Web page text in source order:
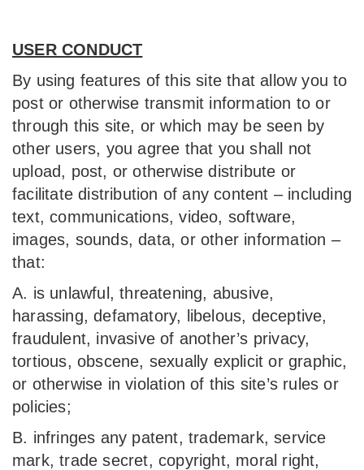
USER CONDUCT
By using features of this site that allow you to
post or otherwise transmit information to or
through this site, or which may be seen by
other users, you agree that you shall not
upload, post, or otherwise distribute or
facilitate distribution of any content – including
text, communications, video, software,
images, sounds, data, or other information –
that:
A. is unlawful, threatening, abusive,
harassing, defamatory, libelous, deceptive,
fraudulent, invasive of another’s privacy,
tortious, obscene, sexually explicit or graphic,
or otherwise in violation of this site’s rules or
policies;
B. infringes any patent, trademark, service
mark, trade secret, copyright, moral right,